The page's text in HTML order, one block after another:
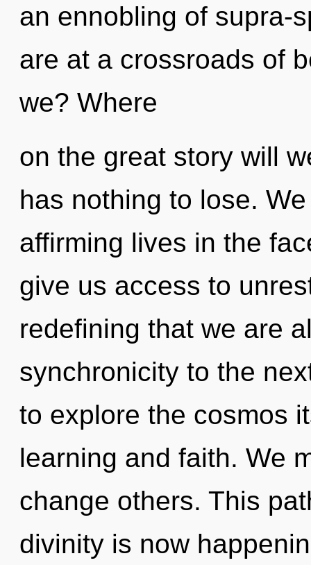
an ennobling of supra-
are at a crossroads of
we? Where
on the great story will
has nothing to lose.
affirming lives in the
give us access to
redefining that we are
synchronicity to the
to explore the cosmos
learning and faith. We
change others. This
divinity is now